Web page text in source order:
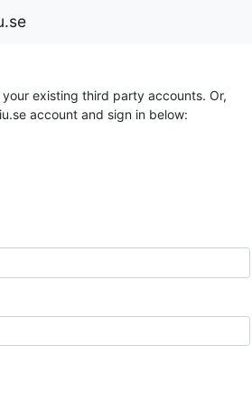
existing third party accounts. Or,
account and sign in below: